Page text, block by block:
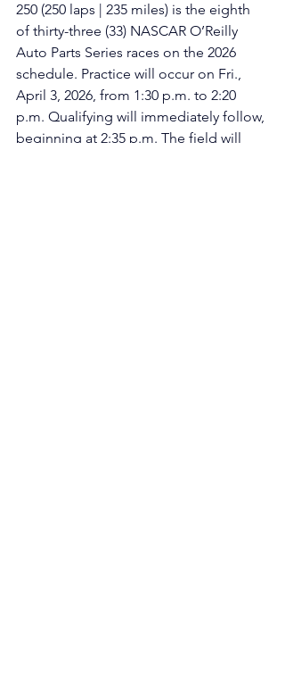
250 (250 laps | 235 miles) is the eighth
of thirty-three (33) NASCAR O’Reilly
Auto Parts Series races on the 2026
schedule. Practice will occur on Fri.,
April 3, 2026, from 1:30 p.m. to 2:20
p.m. Qualifying will immediately follow,
beginning at 2:35 p.m. The field will